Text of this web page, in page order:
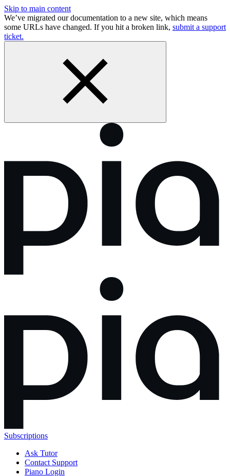
Skip to main content
We’ve migrated our documentation to a new site, which means
some URLs have changed. If you hit a broken link, submit a support
ticket.
Subscriptions
Ask Tutor
Contact Support
Piano Login